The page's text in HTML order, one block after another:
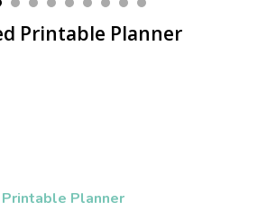
Printable Planner
Planner